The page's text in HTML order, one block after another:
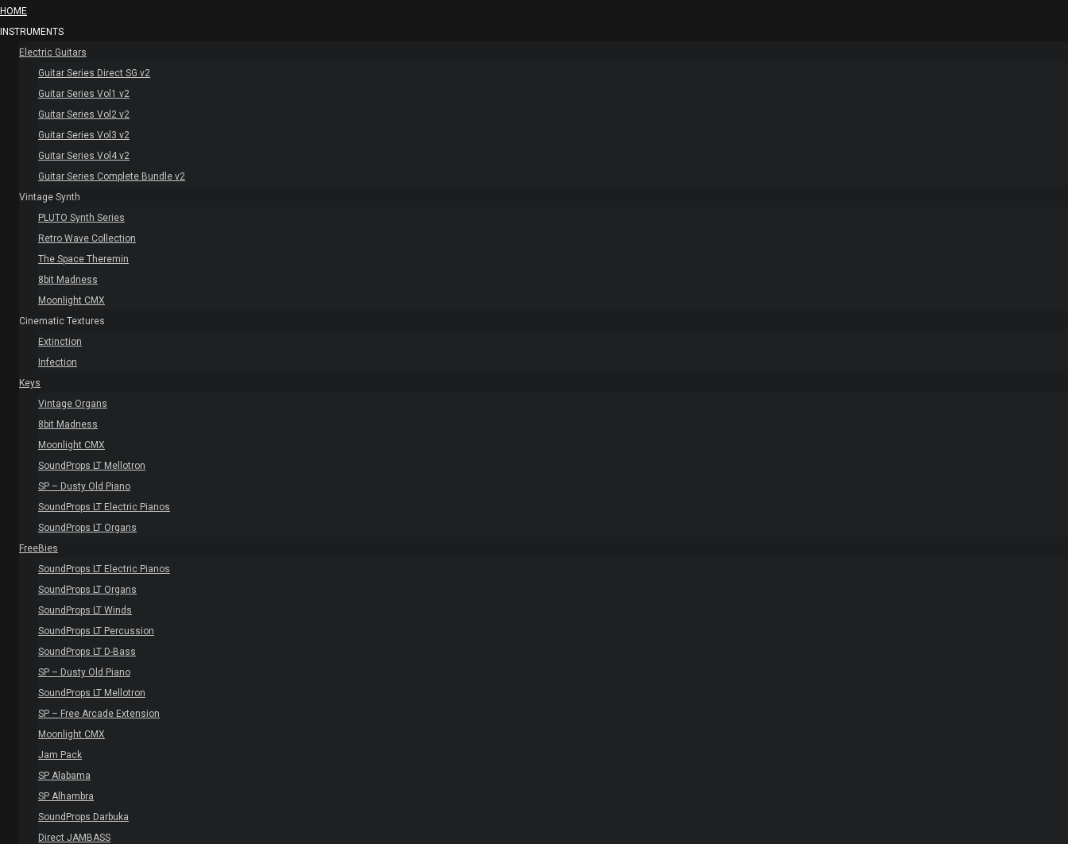
HOME
INSTRUMENTS
Electric Guitars
Guitar Series Direct SG v2
Guitar Series Vol1 v2
Guitar Series Vol2 v2
Guitar Series Vol3 v2
Guitar Series Vol4 v2
Guitar Series Complete Bundle v2
Vintage Synth
PLUTO Synth Series
Retro Wave Collection
The Space Theremin
8bit Madness
Moonlight CMX
Cinematic Textures
Extinction
Infection
Keys
Vintage Organs
8bit Madness
Moonlight CMX
SoundProps LT Mellotron
SP – Dusty Old Piano
SoundProps LT Electric Pianos
SoundProps LT Organs
FreeBies
SoundProps LT Electric Pianos
SoundProps LT Organs
SoundProps LT Winds
SoundProps LT Percussion
SoundProps LT D-Bass
SP – Dusty Old Piano
SoundProps LT Mellotron
SP – Free Arcade Extension
Moonlight CMX
Jam Pack
SP Alabama
SP Alhambra
SoundProps Darbuka
Direct JAMBASS